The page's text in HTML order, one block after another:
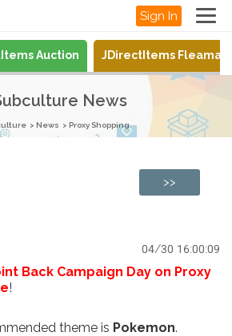
Sign In
Auction JDirectItems
News
News Proxy Shopping
>>
04/30 16:00:09
Back Campaign Day on Proxy
!
theme is Pokemon.